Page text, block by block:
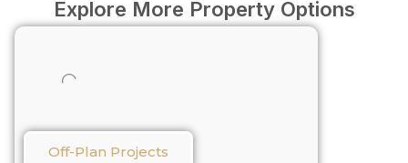
Explore More Property Options
Off-Plan Projects